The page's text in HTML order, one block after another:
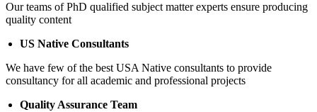
Our teams of PhD qualified subject matter experts ensure producing
quality content
US Native Consultants
We have few of the best USA Native consultants to provide
consultancy for all academic and professional projects
Quality Assurance Team